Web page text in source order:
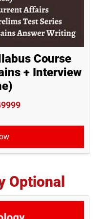
Course
+ Interview
Optional